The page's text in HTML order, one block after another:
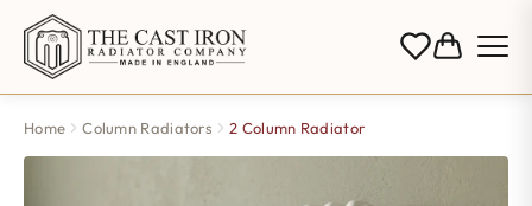
Home Column Radiators 2 Column Radiator